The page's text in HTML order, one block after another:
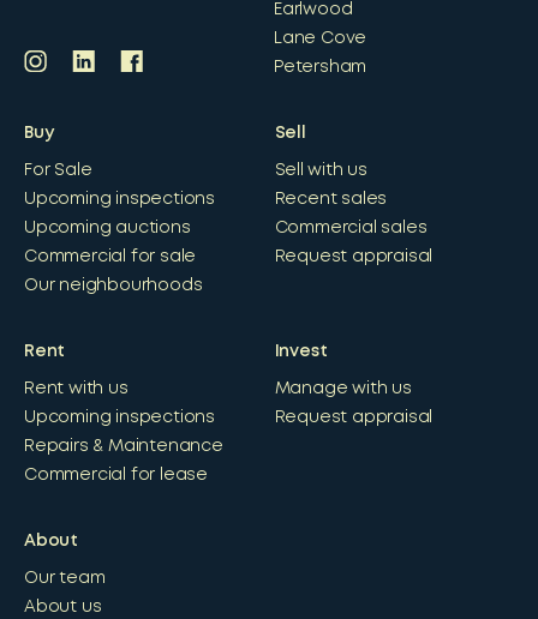
Earlwood
Lane Cove
Petersham
Buy
For Sale
Upcoming inspections
Upcoming auctions
Commercial for sale
Our neighbourhoods
Sell
Sell with us
Recent sales
Commercial sales
Request appraisal
Rent
Rent with us
Upcoming inspections
Repairs & Maintenance
Commercial for lease
Invest
Manage with us
Request appraisal
About
Our team
About us